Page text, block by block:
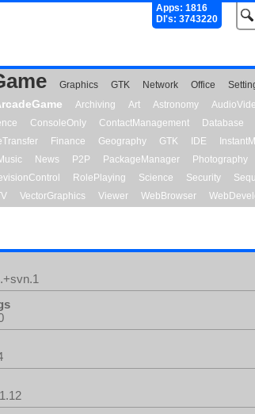
Apps: 1816
Dl's: 3743220
Graphics GTK Network Office
Archiving Art Astronomy
ConsoleOnly ContactManagement Database
Finance Geography GTK IDE
News P2P PackageManager Photography
RolePlaying Science Security
VectorGraphics Viewer WebBrowser